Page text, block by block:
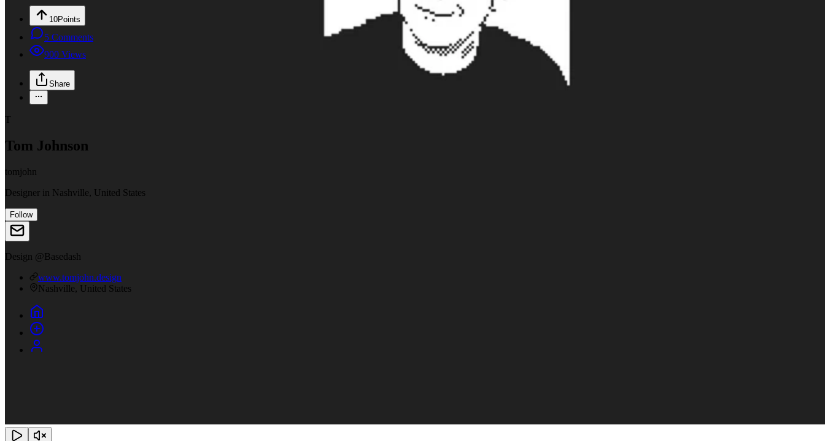
10Points
5 Comments
900 Views
Share
T
Tom Johnson
tomjohn
Designer in Nashville, United States
Follow
Design @Basedash
www.tomjohn.design
Nashville, United States